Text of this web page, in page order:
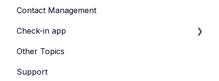
Feedback survey
Contact Management
Check-in app
eyevip Check-in
eyevip Check-in+
Other Topics
Support